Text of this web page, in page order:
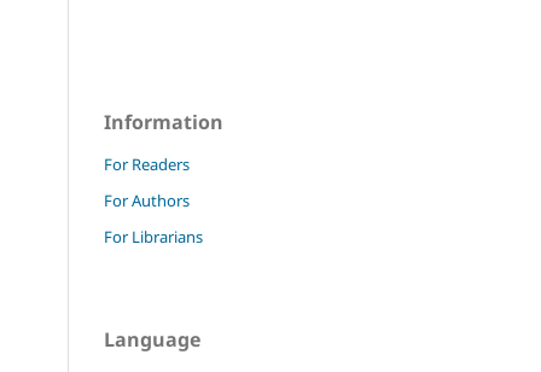
Information
For Readers
For Authors
For Librarians
Language